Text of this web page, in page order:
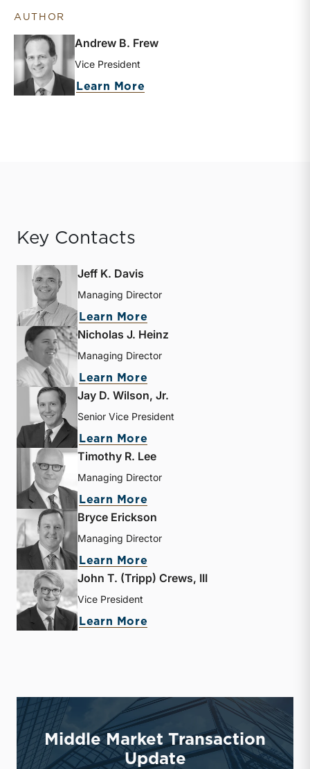
AUTHOR
Andrew B. Frew
Vice President
Learn More
Key Contacts
Jeff K. Davis
Managing Director
Learn More
Nicholas J. Heinz
Managing Director
Learn More
Jay D. Wilson, Jr.
Senior Vice President
Learn More
Timothy R. Lee
Managing Director
Learn More
Bryce Erickson
Managing Director
Learn More
John T. (Tripp) Crews, III
Vice President
Learn More
Middle Market Transaction
Update